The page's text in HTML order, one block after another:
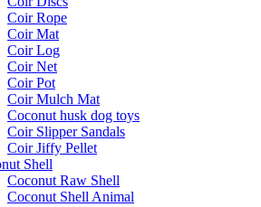
Coir Rope
Coir Mat
Coir Log
Coir Net
Coir Pot
Coir Mulch Mat
Coconut husk dog toys
Coir Slipper Sandals
Coir Jiffy Pellet
Shell
Coconut Raw Shell
Coconut Shell Animal